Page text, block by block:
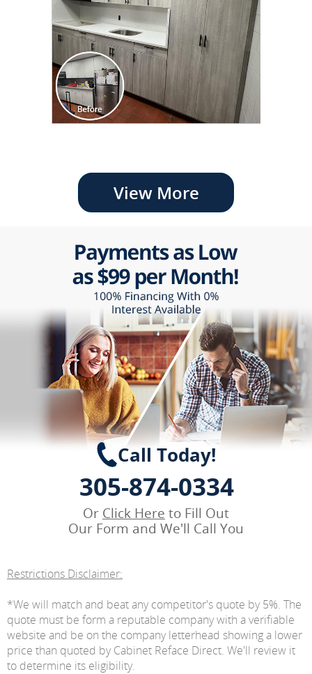
View More
Call Today!
305-874-0334
Or Click Here to Fill Out
Our Form and We'll Call You
Restrictions Disclaimer:
*We will match and beat any competitor's quote by 5%. The
quote must be form a reputable company with a verifiable
website and be on the company letterhead showing a lower
price than quoted by Cabinet Reface Direct. We'll review it
to determine its eligibility.